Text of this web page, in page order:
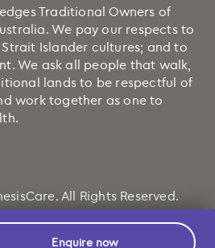
Traditional Owners of
We pay our respects to
Islander cultures; and to
We ask all people that walk,
lands to be respectful of
work together as one to
All Rights Reserved.
Enquire now